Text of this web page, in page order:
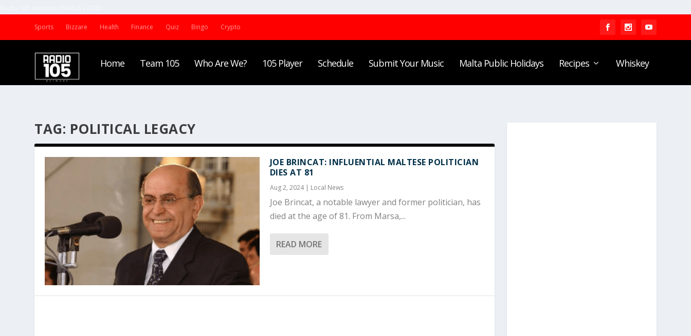
Sports Bizzare Health Finance Quiz Bingo Crypto
Home Team 105 Who Are We? 105 Player Schedule Submit Your Music Malta Public Holidays Recipes Whiskey
TAG: POLITICAL LEGACY
JOE BRINCAT: INFLUENTIAL MALTESE POLITICIAN
DIES AT 81
Aug 2, 2024| Local News
Joe Brincat, a notable lawyer and former politician, has
died at the age of 81. From Marsa,...
READ MORE